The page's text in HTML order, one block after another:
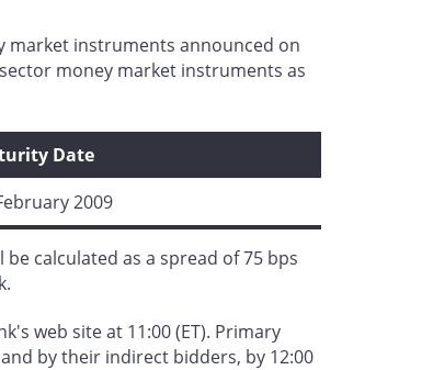
market instruments announced on
money market instruments as
Date
2009
calculated as a spread of 75 bps
web site at 11:00 (ET). Primary
by their indirect bidders, by 12:00